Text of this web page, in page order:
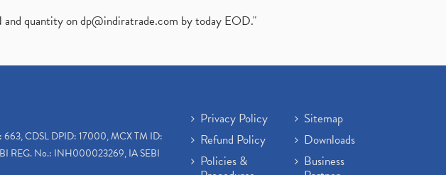
quantity ondp@indiratrade.com by today EOD."
CDSL DPID: 17000, MCX TM ID:
REG. No.: INH000023269, IA SEBI
Privacy Policy
Refund Policy
Policies &
Sitemap
Downloads
Business